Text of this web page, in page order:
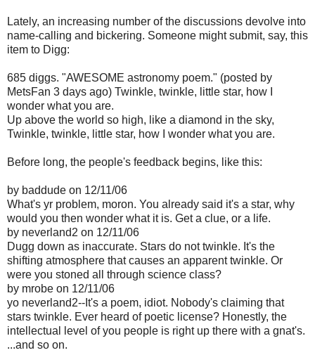
Lately, an increasing number of the discussions devolve into
name-calling and bickering. Someone might submit, say, this
item to Digg:
685 diggs. "AWESOME astronomy poem." (posted by
MetsFan 3 days ago) Twinkle, twinkle, little star, how I
wonder what you are.
Up above the world so high, like a diamond in the sky,
Twinkle, twinkle, little star, how I wonder what you are.
Before long, the people's feedback begins, like this:
by baddude on 12/11/06
What's yr problem, moron. You already said it's a star, why
would you then wonder what it is. Get a clue, or a life.
by neverland2 on 12/11/06
Dugg down as inaccurate. Stars do not twinkle. It's the
shifting atmosphere that causes an apparent twinkle. Or
were you stoned all through science class?
by mrobe on 12/11/06
yo neverland2--It's a poem, idiot. Nobody's claiming that
stars twinkle. Ever heard of poetic license? Honestly, the
intellectual level of you people is right up there with a gnat's.
...and so on.